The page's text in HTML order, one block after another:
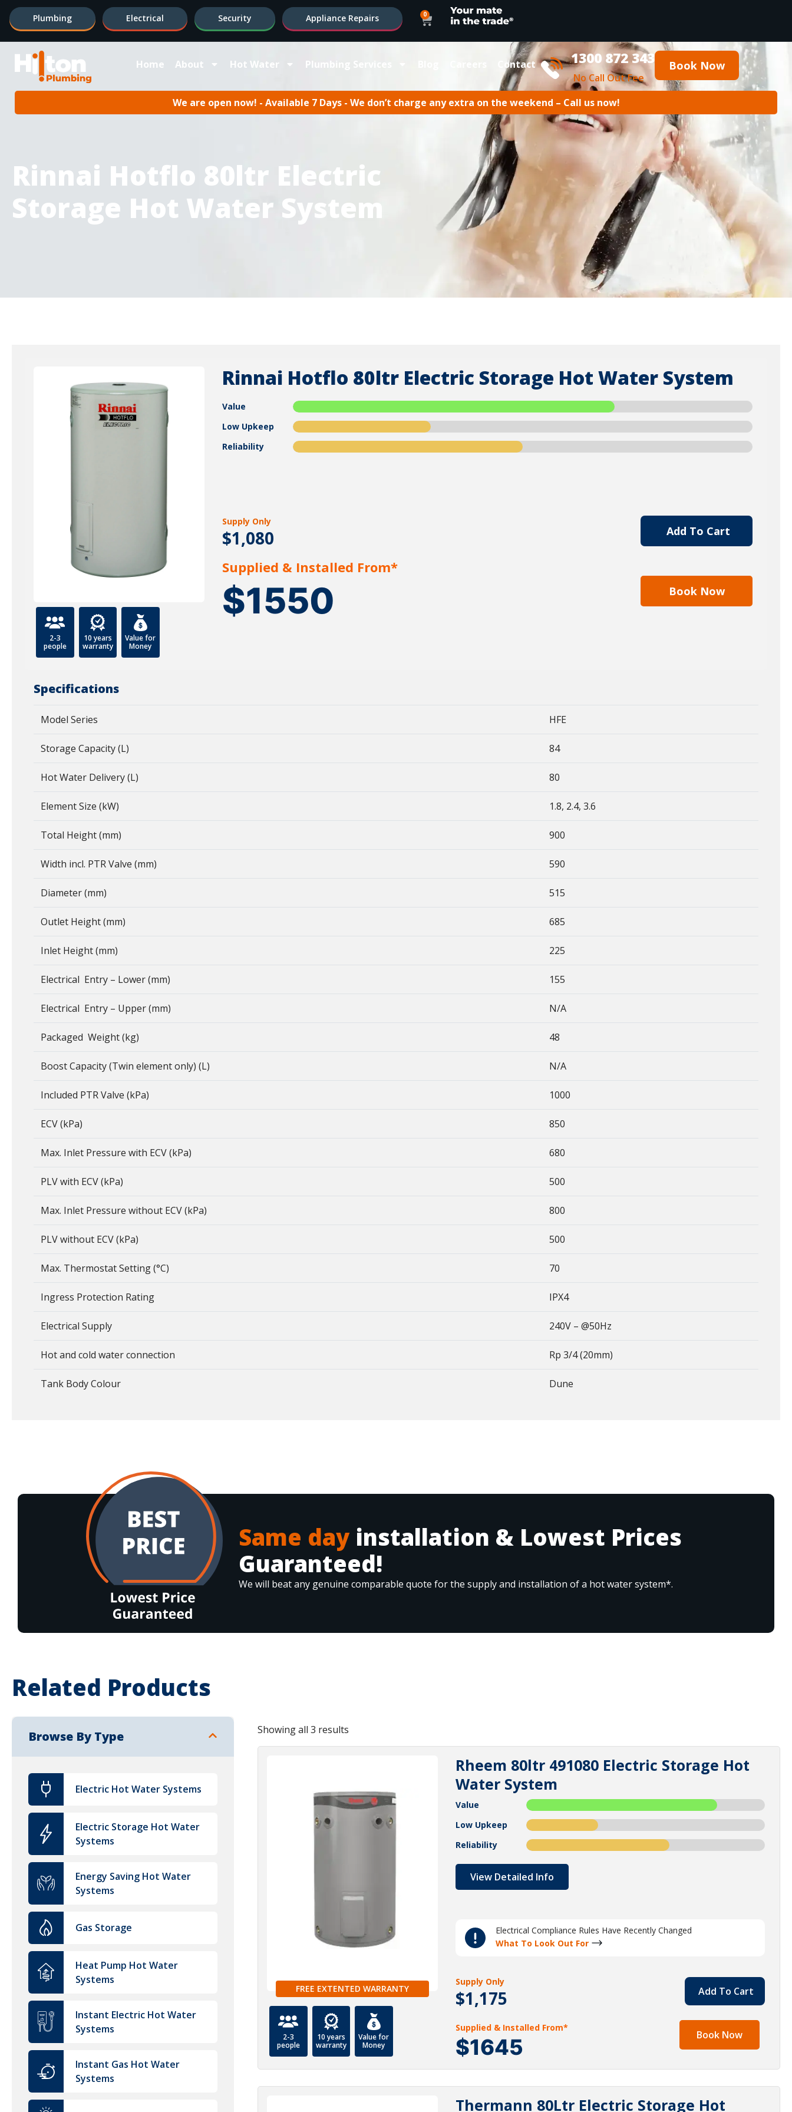
Plumbing Electrical Security Appliance Repairs 0
Home About Hot Water Plumbing Services Contact 1300 872 343
No Call Out Fee
Book Now
We are open now! - Available 7 Days - We don’t charge any extra on the weekend – Call us now!
Rinnai Hotflo 80ltr Electric
Storage Hot Water System
2-3
people
10 years
warranty
Value for
Money
Rinnai Hotflo 80ltr Electric Storage Hot Water System
Value
Low Upkeep
Reliability
Supply Only
$1,080 Add To Cart
Supplied & Installed From*
$1550 Book Now
Specifications
Model Series HFE
Storage Capacity (L) 84
Hot Water Delivery (L) 80
Element Size (kW) 1.8, 2.4, 3.6
Total Height (mm) 900
Width incl. PTR Valve (mm) 590
Diameter (mm) 515
Outlet Height (mm) 685
Inlet Height (mm) 225
Electrical Entry – Lower (mm) 155
Electrical Entry – Upper (mm) N/A
Packaged Weight (kg) 48
Boost Capacity (Twin element only) (L) N/A
Included PTR Valve (kPa) 1000
ECV (kPa) 850
Max. Inlet Pressure with ECV (kPa) 680
PLV with ECV (kPa) 500
Max. Inlet Pressure without ECV (kPa) 800
PLV without ECV (kPa) 500
Max. Thermostat Setting (°C) 70
Ingress Protection Rating IPX4
Electrical Supply 240V – @50Hz
Hot and cold water connection Rp 3/4 (20mm)
Tank Body Colour Dune
Same dayinstallation & Lowest Prices
Guaranteed!
We will beat any genuine comparable quote for the supply and installation of a hot water system*.
Related Products
Browse By Type
Electric Hot Water Systems
Electric Storage Hot Water
Systems
Energy Saving Hot Water
Systems
Gas Storage
Heat Pump Hot Water
Systems
Instant Electric Hot Water
Systems
Instant Gas Hot Water
Systems
Showing all 3 results
FREE EXTENTED WARRANTY
2-3
people
10 years
warranty
Value for
Money
Rheem 80ltr 491080 Electric Storage Hot
Water System
Value
Low Upkeep
Reliability
View Detailed Info
Electrical Compliance Rules Have Recently Changed
What To Look Out For
Supply Only
$1,175 Add To Cart
Supplied & Installed From*
$1645 Book Now
Thermann 80Ltr Electric Storage Hot